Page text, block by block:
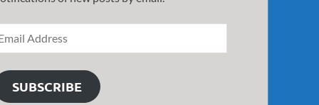
SUBSCRIBE